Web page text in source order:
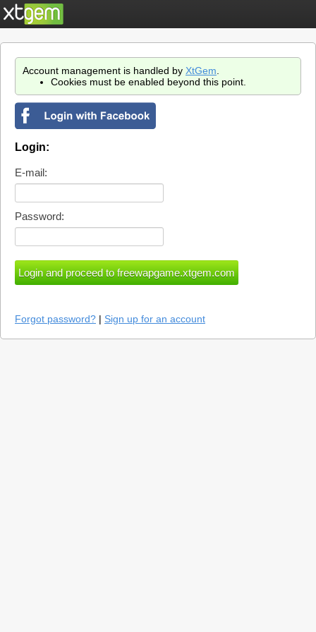
Account management is handled by XtGem
Cookies must be enabled beyond this point.
Login:
E-mail:
Password:
Forgot password? | Sign up for an account